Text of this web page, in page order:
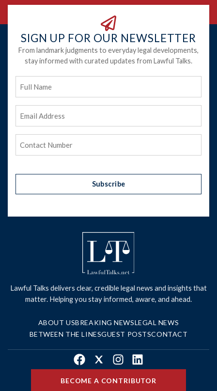
SIGN UP FOR OUR NEWSLETTER
From landmark judgments to everyday legal developments,
stay informed with curated updates from Lawful Talks.
Name
Address
Subscribe
Lawful Talks delivers clear, credible legal news and insights that
matter. Helping you stay informed, aware, and ahead.
ABOUT USBREAKING NEWSLEGAL NEWS
BETWEEN THE LINESGUEST POSTSCONTACT
Facebook
X InstagramLinkedIn
BECOME A CONTRIBUTOR